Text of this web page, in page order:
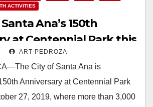
ACTIVITIES
Ana’s 150th
at Centennial Park this
ART PEDROZA
City of Santa Ana is
Anniversary at Centennial Park
27, 2019, where more than 3,000